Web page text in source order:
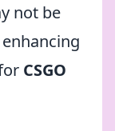
not be
CSGO